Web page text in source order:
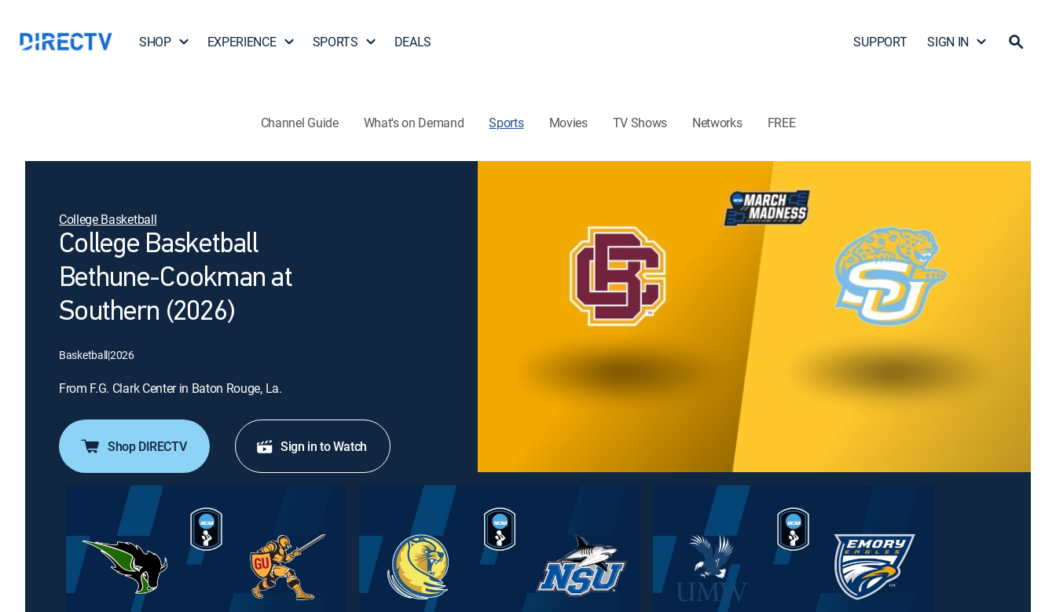
SHOP EXPERIENCE SPORTS DEALS SUPPORT SIGN IN
Channel Guide What's on Demand Sports Movies TV Shows Networks FREE
College Basketball
College Basketball
Bethune-Cookman at
Southern (2026)
Basketball|2026
From F.G. Clark Center in Baton Rouge, La.
Shop DIRECTV Sign in to Watch